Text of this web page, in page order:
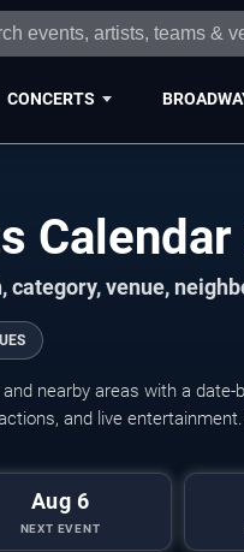
CONCERTS
category, venue,
nearby areas with a
and live
Aug 6
NEXT EVENT